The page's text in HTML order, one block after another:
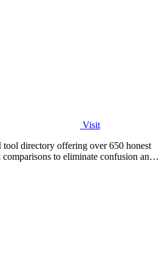
Visit
tool directory offering over 650 honest
to eliminate confusion and